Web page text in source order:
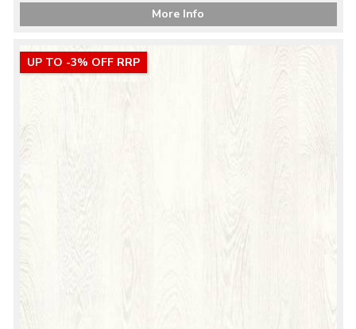
More Info
UP TO -3% OFF RRP